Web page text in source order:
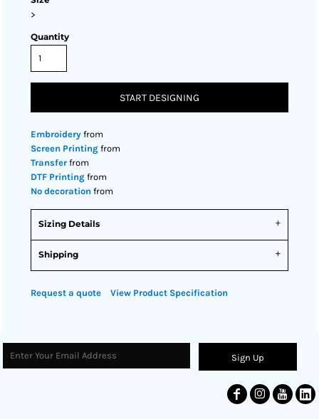
>
Quantity
START DESIGNING
Embroidery from
Screen Printing from
Transfer from
DTF Printing from
No decoration from
Sizing Details
Shipping
Request a quote View Product Specification
Sign Up